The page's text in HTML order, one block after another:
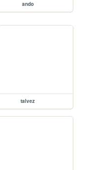
ando
talvez